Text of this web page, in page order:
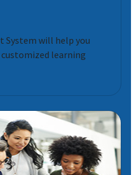
System will help you
learning